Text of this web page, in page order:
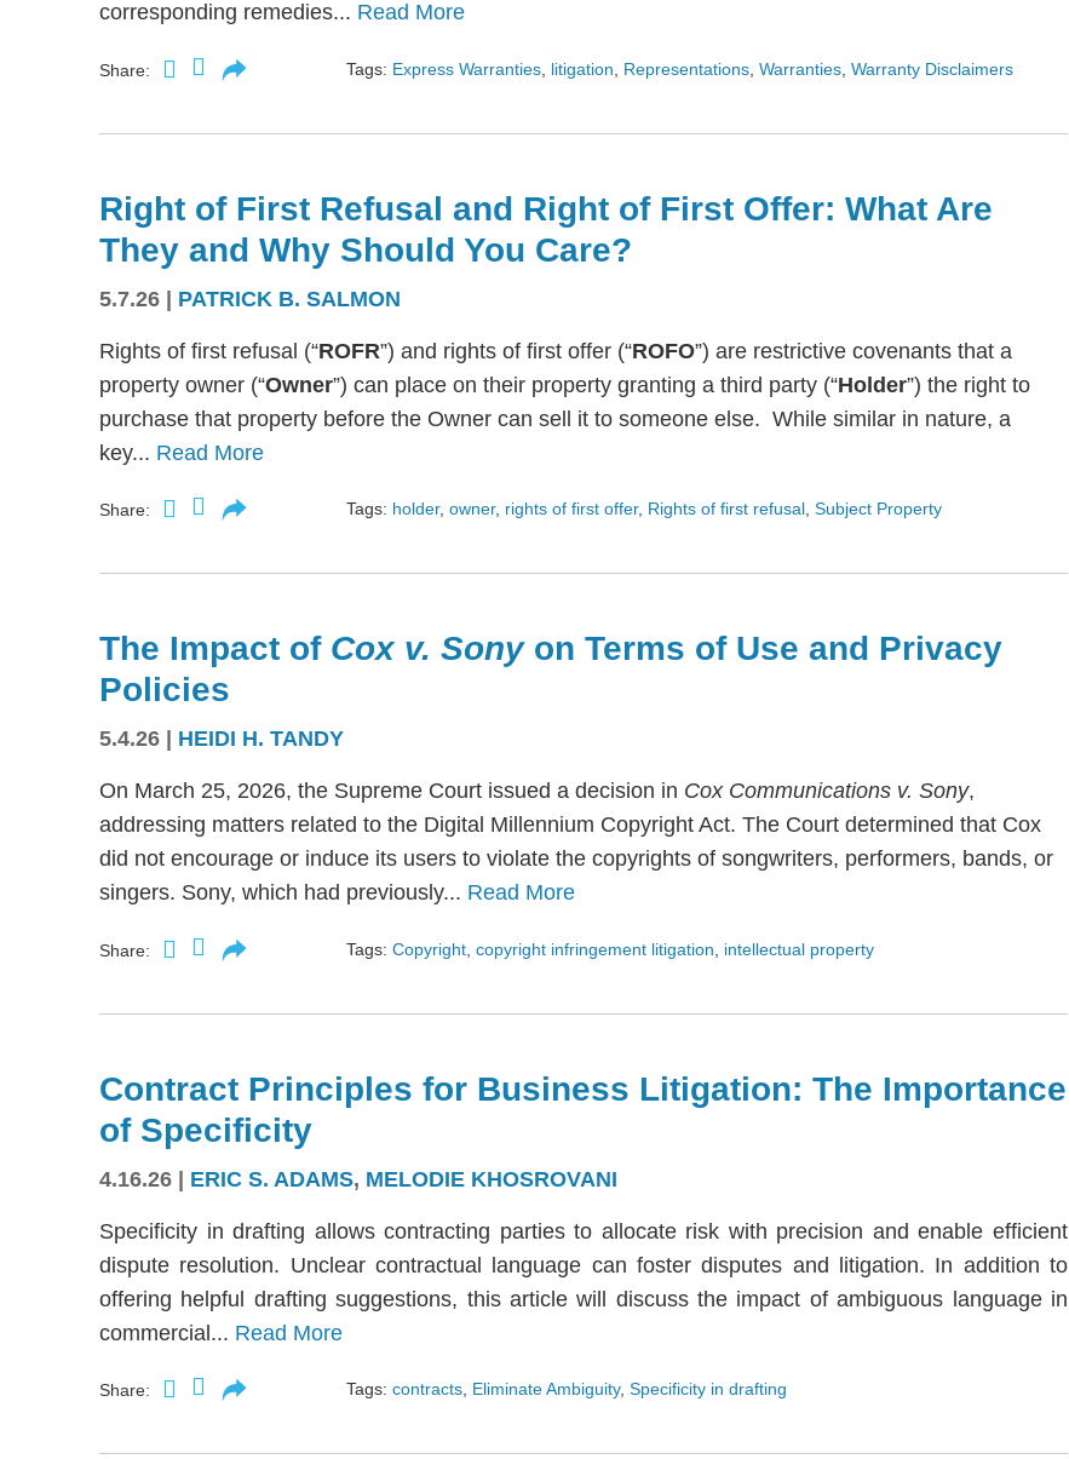
corresponding remedies... Read More
Share: Tags: Express Warranties litigation Representations Warranties Warranty Disclaimers
Right of First Refusal and Right of First Offer: What Are
They and Why Should You Care?
5.7.26 | PATRICK B. SALMON
Rights of first refusal (“ROFR”) and rights of first offer (“ROFO”) are restrictive covenants that a
property owner (“Owner”) can place on their property granting a third party (“Holder”) the right to
purchase that property before the Owner can sell it to someone else. While similar in nature, a
key... Read More
Share: Tags: holder, owner, rights of first offer, Rights of first refusal, Subject Property
The Impact of Cox v. Sony on Terms of Use and Privacy
Policies
5.4.26 HEIDI H. TANDY
On March 25, 2026, the Supreme Court issued a decision in Cox Communications v. Sony,
addressing matters related to the Digital Millennium Copyright Act. The Court determined that Cox
did not encourage or induce its users to violate the copyrights of songwriters, performers, bands, or
singers. Sony, which had previously... Read More
Share: Tags: Copyright copyright infringement litigation intellectual property
Contract Principles for Business Litigation: The Importance
of Specificity
4.16.26 | ERIC S. ADAMS, MELODIE KHOSROVANI
Specificity in drafting allows contracting parties to allocate risk with precision and enable efficient
dispute resolution. Unclear contractual language can foster disputes and litigation. In addition to
offering helpful drafting suggestions, this article will discuss the impact of ambiguous language in
commercial... Read More
Share: Tags: contracts, Eliminate Ambiguity, Specificity in drafting